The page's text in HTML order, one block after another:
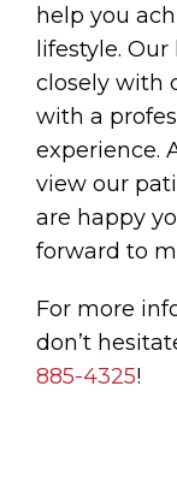
help you
lifestyle.
closely with
with a
experience.
view our
are happy
forward to
For more
don’t
885-4325!